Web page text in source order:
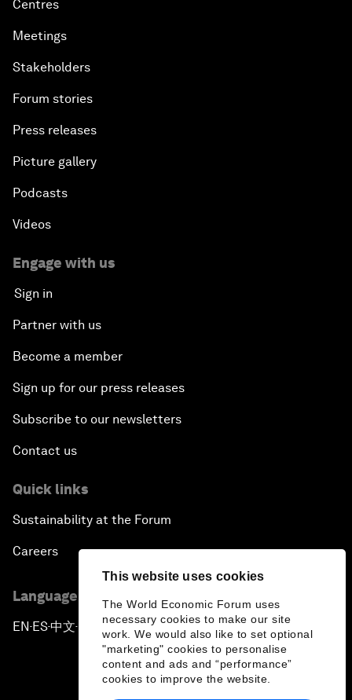
This website uses cookies
The World Economic Forum uses
necessary cookies to make our site
work. We would also like to set optional
"marketing" cookies to personalise
content and ads and “performance”
cookies to improve the website.
Centres
Meetings
Stakeholders
Forum stories
Press releases
Picture gallery
Podcasts
Videos
Engage with us
Sign in
Partner with us
Become a member
Sign up for our press releases
Subscribe to our newsletters
Contact us
Quick links
Sustainability at the Forum
Careers
Language editions
EN ▪ ES▪中文▪ 日本語